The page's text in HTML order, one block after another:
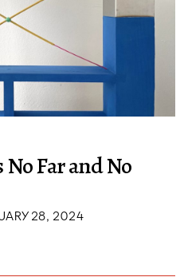
Far and No
28, 2024